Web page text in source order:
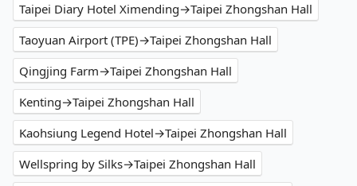
Taipei Diary Hotel Ximending→Taipei Zhongshan Hall
Taoyuan Airport (TPE)→Taipei Zhongshan Hall
Qingjing Farm→Taipei Zhongshan Hall
Kenting→Taipei Zhongshan Hall
Kaohsiung Legend Hotel→Taipei Zhongshan Hall
Wellspring by Silks→Taipei Zhongshan Hall